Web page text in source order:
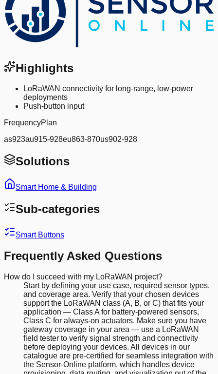
Highlights
LoRaWAN connectivity for long-range, low-power
deployments
Push-button input
FrequencyPlan
as923au915-928eu863-870us902-928
Solutions
Smart Home & Building
Sub-categories
Smart Buttons
Frequently Asked Questions
How do I succeed with my LoRaWAN project?
Start by defining your use case, required sensor types,
and coverage area. Verify that your chosen devices
support the LoRaWAN class (A, B, or C) that fits your
application — Class A for battery-powered sensors,
Class C for always-on actuators. Make sure you have
gateway coverage in your area — use a LoRaWAN
field tester to verify signal strength and connectivity
before deploying your devices. All devices in our
catalogue are pre-certified for seamless integration with
the Sensor-Online platform, which handles device